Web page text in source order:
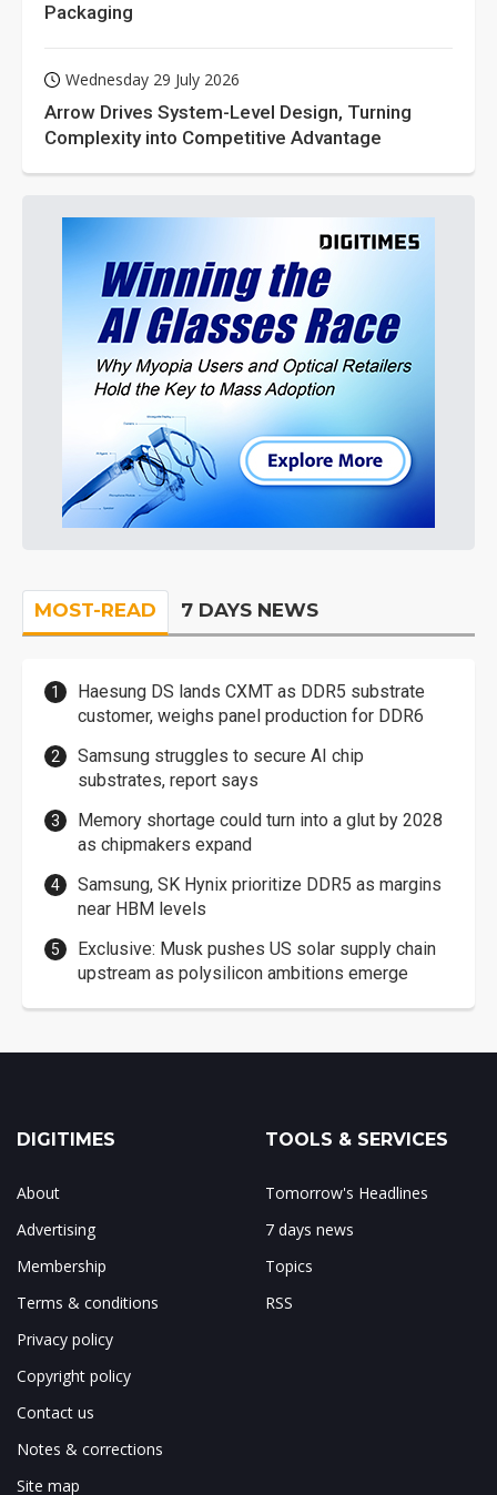
Packaging
Wednesday 29 July 2026
Arrow Drives System-Level Design, Turning
Complexity into Competitive Advantage
MOST-READ 7 DAYS NEWS
Haesung DS lands CXMT as DDR5 substrate
customer, weighs panel production for DDR6
Samsung struggles to secure AI chip
substrates, report says
Memory shortage could turn into a glut by 2028
as chipmakers expand
Samsung, SK Hynix prioritize DDR5 as margins
near HBM levels
Exclusive: Musk pushes US solar supply chain
upstream as polysilicon ambitions emerge
DIGITIMES
About
Advertising
Membership
Terms & conditions
Privacy policy
Copyright policy
Contact us
Notes & corrections
Site map
TOOLS & SERVICES
Tomorrow's Headlines
7 days news
Topics
RSS